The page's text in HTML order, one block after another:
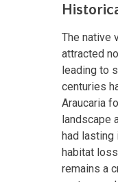
The native
attracted
leading to
centuries
Araucaria
landscape
had lasting
habitat
remains a